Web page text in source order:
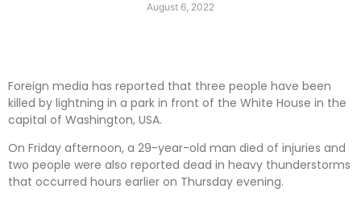
August 6, 2022
Foreign media has reported that three people have been
killed by lightning in a park in front of the White House in the
capital of Washington, USA.
On Friday afternoon, a 29-year-old man died of injuries and
two people were also reported dead in heavy thunderstorms
that occurred hours earlier on Thursday evening.